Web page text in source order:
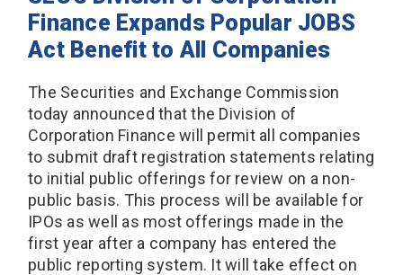
Finance Expands Popular JOBS
Act Benefit to All Companies
The Securities and Exchange Commission
today announced that the Division of
Corporation Finance will permit all companies
to submit draft registration statements relating
to initial public offerings for review on a non-
public basis. This process will be available for
IPOs as well as most offerings made in the
first year after a company has entered the
public reporting system. It will take effect on